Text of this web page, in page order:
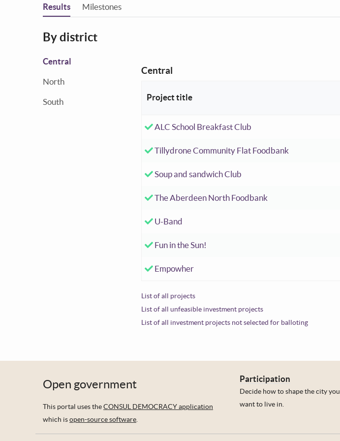
You are in
Results Milestones
By district
Central
North
South
Central
Project title
Accepted investment:
ALC School Breakfast Club
Accepted investment:
Tillydrone Community Flat Foodbank
Accepted investment:
Soup and sandwich Club
Accepted investment:
The Aberdeen North Foodbank
Accepted investment:
U-Band
Accepted investment:
Fun in the Sun!
Accepted investment:
Empowher
List of all projects
List of all unfeasible investment projects
List of all investment projects not selected for balloting
Open government
This portal uses theCONSUL DEMOCRACY application
which isopen-source software
Participation
Decide how to shape the city you
want to live in.